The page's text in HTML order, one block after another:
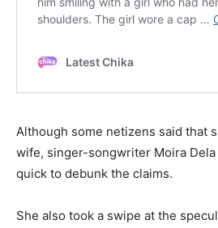
Although some netizens said that
wife, singer-songwriter Moira
quick to debunk the claims.
She also took a swipe at the